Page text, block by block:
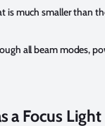
much smaller than
all beam modes,
a Focus Light